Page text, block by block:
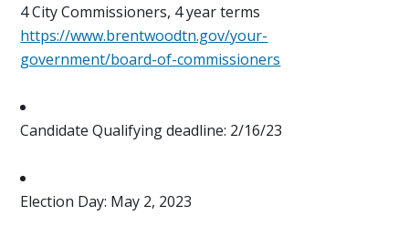
4 City Commissioners, 4 year terms
https://www.brentwoodtn.gov/your-
government/board-of-commissioners
Candidate Qualifying deadline: 2/16/23
Election Day: May 2, 2023